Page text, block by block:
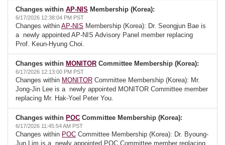
Changes within AP-NIS Membership (Korea):
6/17/2026 12:38:04 PM PST
Changes within AP-NIS Membership (Korea): Dr. Seongjun Bae is
a newly appointed AP-NIS Advisory Panel member replacing
Prof. Keun-Hyung Choi.
Changes within MONITOR Committee Membership (Korea):
6/17/2026 12:13:00 PM PST
Changes within MONITOR Committee Membership (Korea): Mr.
Jong-Jin Lee is a newly appointed MONITOR Committee member
replacing Mr. Hak-Yoel Peter You.
Changes within POC Committee Membership (Korea):
6/17/2026 11:45:54 AM PST
Changes within POC Committee Membership (Korea): Dr. Byoung-
Jun Lim is a newly appointed POC Committee member replacing